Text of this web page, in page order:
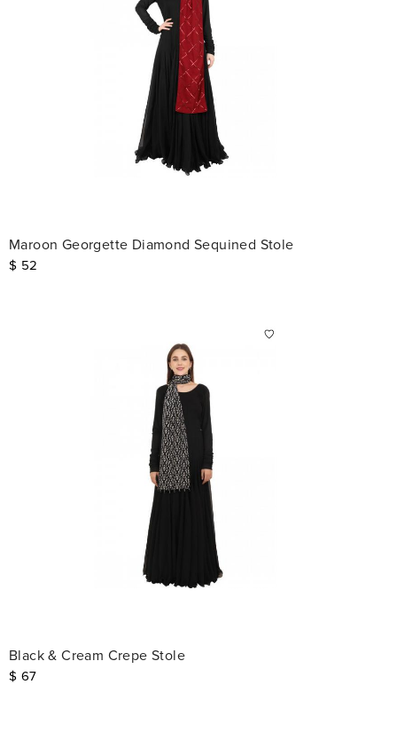
Maroon Georgette Diamond Sequined Stole
$ 52
Black & Cream Crepe Stole
$ 67